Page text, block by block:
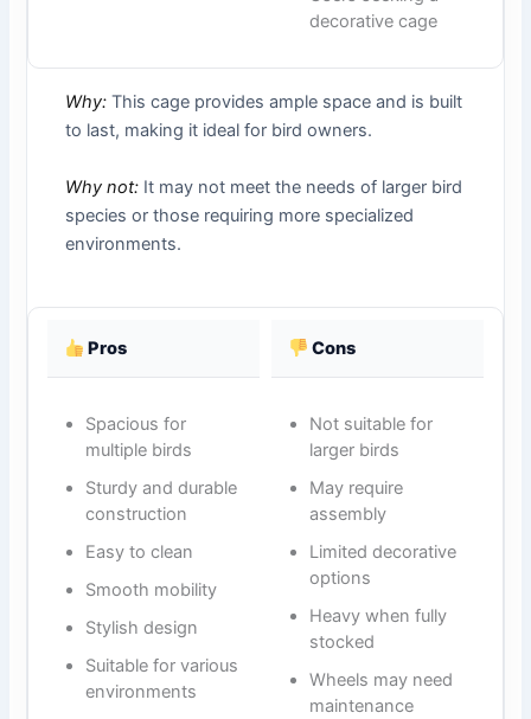
decorative cage
Why: This cage provides ample space and is built
to last, making it ideal for bird owners.
Why not: It may not meet the needs of larger bird
species or those requiring more specialized
environments.
Pros Cons
Spacious for
multiple birds
Sturdy and durable
construction
Easy to clean
Smooth mobility
Stylish design
Suitable for various
environments
Not suitable for
larger birds
May require
assembly
Limited decorative
options
Heavy when fully
stocked
Wheels may need
maintenance